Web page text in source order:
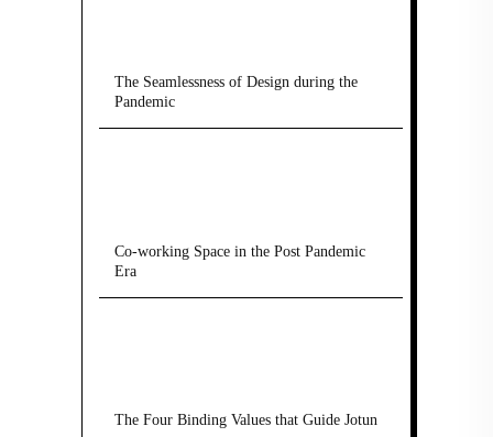
The Seamlessness of Design during the
Pandemic
Co-working Space in the Post Pandemic
Era
The Four Binding Values that Guide Jotun